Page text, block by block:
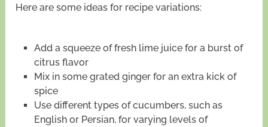
Here are some ideas for recipe variations:
Add a squeeze of fresh lime juice for a burst of
citrus flavor
Mix in some grated ginger for an extra kick of
spice
Use different types of cucumbers, such as
English or Persian, for varying levels of